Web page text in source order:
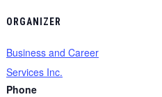
ORGANIZER
Business and Career
Services Inc.
Phone